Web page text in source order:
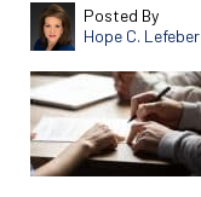
Posted By
Hope C. Lefeber